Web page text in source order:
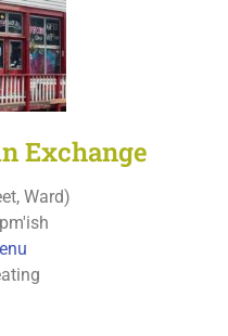
Exchange
Ward)